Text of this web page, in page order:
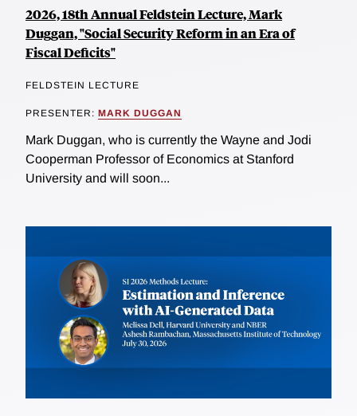
2026, 18th Annual Feldstein Lecture, Mark
Duggan, "Social Security Reform in an Era of
Fiscal Deficits"
FELDSTEIN LECTURE
PRESENTER: MARK DUGGAN
Mark Duggan, who is currently the Wayne and Jodi
Cooperman Professor of Economics at Stanford
University and will soon...